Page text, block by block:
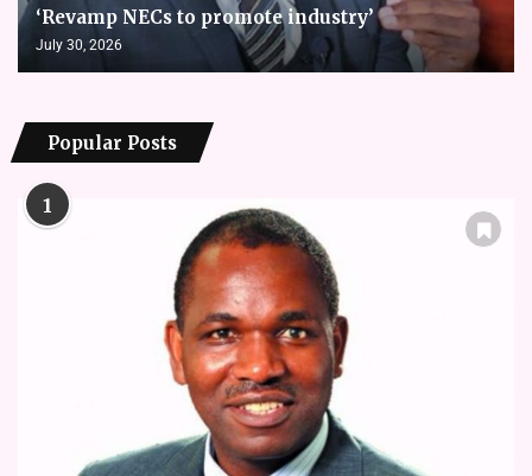
‘Revamp NECs to promote industry’
July 30, 2026
Popular Posts
1